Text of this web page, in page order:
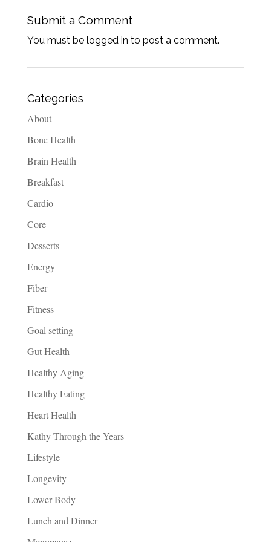
Submit a Comment
You must be logged in to post a comment.
Categories
About
Bone Health
Brain Health
Breakfast
Cardio
Core
Desserts
Energy
Fiber
Fitness
Goal setting
Gut Health
Healthy Aging
Healthy Eating
Heart Health
Kathy Through the Years
Lifestyle
Longevity
Lower Body
Lunch and Dinner